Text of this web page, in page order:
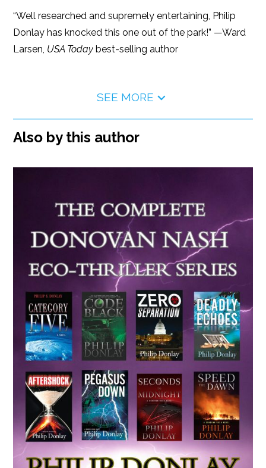
“Well researched and supremely entertaining, Philip
Donlay has knocked this one out of the park!” —Ward
Larsen, USA Todaybest-selling author
SEE MORE
Also by this author